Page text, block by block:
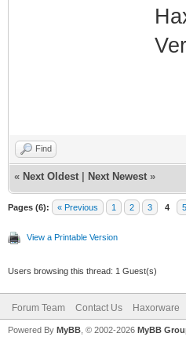
Find
« Next Oldest Next Newest »
Pages (6): « Previous 1 2 3 4 5
View a Printable Version
Users browsing this thread: 1 Guest(s)
Forum Team Contact Us Haxorware
Powered By MyBB , © 2002-2026 MyBB